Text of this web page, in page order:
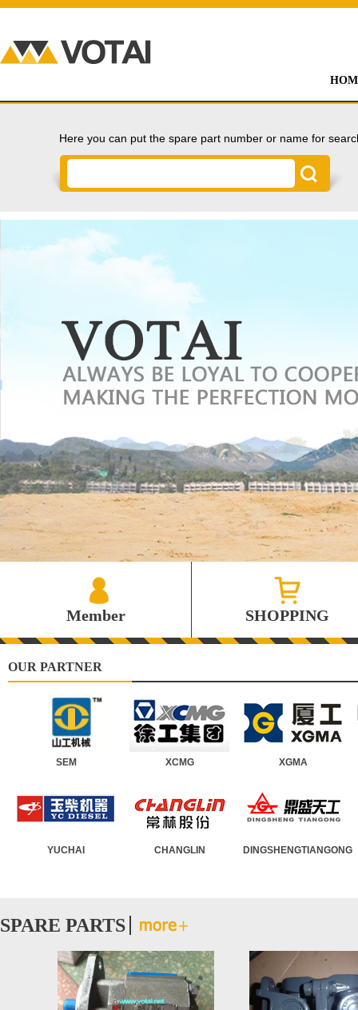
Here you can put the spare part number or name for
Member SHOPPING
OUR PARTNER
SEM XCMG XGMA
YUCHAI CHANGLIN DINGSHENGTIANGONG
Wheel Loader Road Roller Motor Grader
Asphalt Paver Truck Crane Crawler Crane
SPARE PARTS